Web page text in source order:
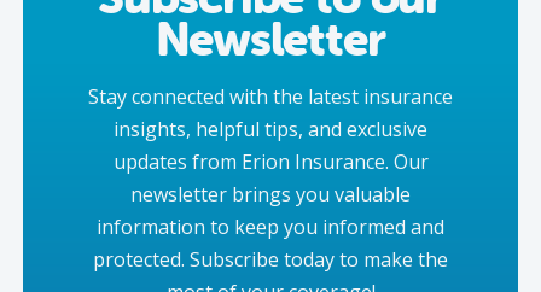
Newsletter
Stay connected with the latest insurance
insights, helpful tips, and exclusive
updates from Erion Insurance. Our
newsletter brings you valuable
information to keep you informed and
protected. Subscribe today to make the